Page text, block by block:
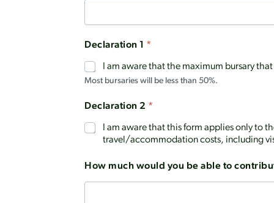
Declaration 1 *
I am aware that the maximum bursary
Most bursaries will be less than 50%.
Declaration 2 *
I am aware that this form applies only to
travel/accommodation costs, including
How much would you be able to